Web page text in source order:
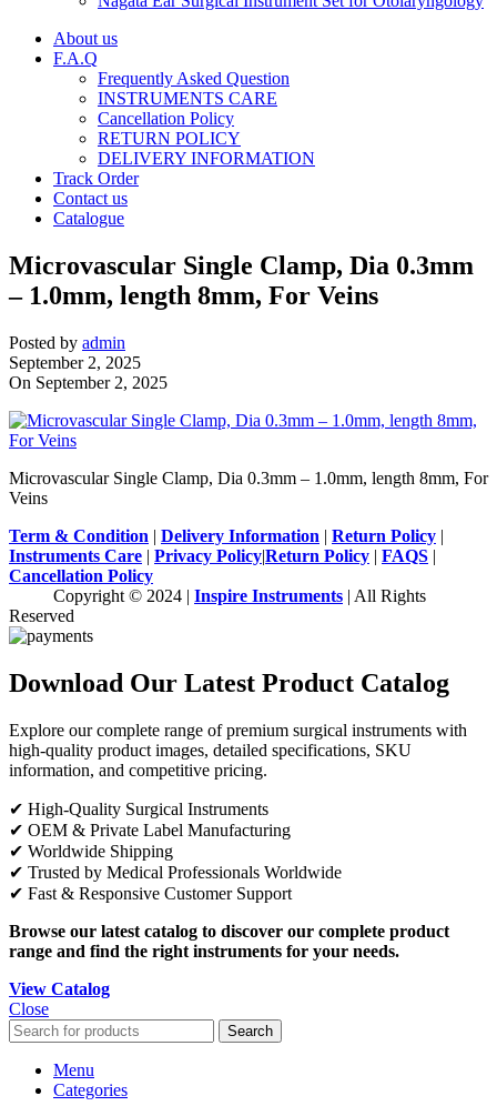
About us
F.A.Q
Frequently Asked Question
INSTRUMENTS CARE
Cancellation Policy
RETURN POLICY
DELIVERY INFORMATION
Track Order
Contact us
Catalogue
Microvascular Single Clamp, Dia 0.3mm
– 1.0mm, length 8mm, For Veins
Posted by admin
September 2, 2025
On September 2, 2025
Microvascular Single Clamp, Dia 0.3mm – 1.0mm, length 8mm, For
Veins
Term & Condition | Delivery Information | Return Policy |
Instruments Care | Privacy Policy|Return Policy | FAQS |
Cancellation Policy
Copyright © 2024 | Inspire Instruments | All Rights
Reserved
Download Our Latest Product Catalog
Explore our complete range of premium surgical instruments with
high-quality product images, detailed specifications, SKU
information, and competitive pricing.
✔ High-Quality Surgical Instruments
✔ OEM & Private Label Manufacturing
✔ Worldwide Shipping
✔ Trusted by Medical Professionals Worldwide
✔ Fast & Responsive Customer Support
Browse our latest catalog to discover our complete product
range and find the right instruments for your needs.
View Catalog
Close
Search
Menu
Categories